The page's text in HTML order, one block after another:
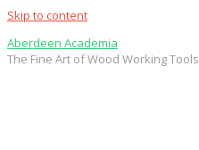
Skip to content
Aberdeen Academia
The Fine Art of Wood Working Tools